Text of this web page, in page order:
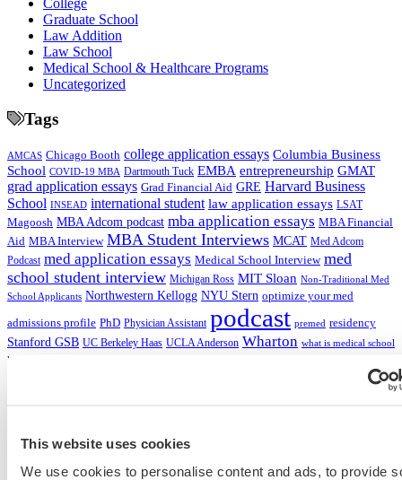
This website uses cookies
We use cookies to personalise content and ads, to provide
College
Graduate School
Law Addition
Law School
Medical School & Healthcare Programs
Uncategorized
Tags
AMCAS Chicago Booth college application essays Columbia Business
School COVID-19 MBA Dartmouth Tuck EMBA entrepreneurship GMAT
grad application essays Grad Financial Aid GRE Harvard Business
School INSEAD international student law application essays LSAT
Magoosh MBA Adcom podcast mba application essays MBA Financial
Aid MBA Interview MBA Student Interviews MCAT Med Adcom
Podcast med application essays Medical School Interview med
school student interview Michigan Ross MIT Sloan Non-Traditional Med
School Applicants Northwestern Kellogg NYU Stern optimize your med
admissions profile PhD Physician Assistant podcast premed residency
Stanford GSB UC Berkeley Haas UCLA Anderson Wharton what is medical school
like series
Get Accepted!